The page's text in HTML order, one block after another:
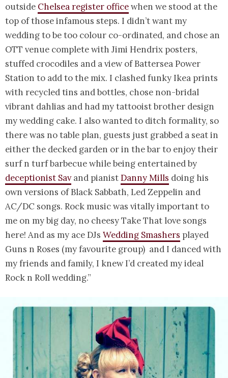
outside Chelsea register officewhen we stood at the
top of those infamous steps. I didn’t want my
wedding to be too colour co-ordinated, and chose an
OTT venue complete with Jimi Hendrix posters,
stuffed crocodiles and a view of Battersea Power
Station to add to the mix. I clashed funky Ikea prints
with recycled tins and bottles, chose non-bridal
vibrant dahlias and had my tattooist brother design
my wedding cake. I also wanted to ditch formality, so
there was no table plan, guests just grabbed a seat in
either the decked garden or in the bar to enjoy their
surf n turf barbecue while being entertained by
deceptionist Savand pianistDanny Mills doing his
own versions of Black Sabbath, Led Zeppelin and
AC/DC songs. Rock music was vitally important to
me on my big day, no cheesy Take That love songs
here! And as my ace DJs Wedding Smashers played
Guns n Roses (my favourite group) and I danced with
my friends and family, I knew I’d created my ideal
Rock n Roll wedding.”